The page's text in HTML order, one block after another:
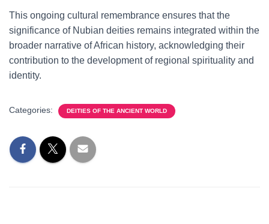
This ongoing cultural remembrance ensures that the
significance of Nubian deities remains integrated within the
broader narrative of African history, acknowledging their
contribution to the development of regional spirituality and
identity.
Categories: DEITIES OF THE ANCIENT WORLD